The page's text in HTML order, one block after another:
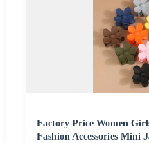
Factory Price Women
Fashion Accessories Mini